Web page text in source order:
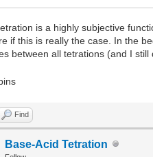
is a highly subjective
if this is really the case. In the
between all tetrations (and I
Find
Base-Acid Tetration